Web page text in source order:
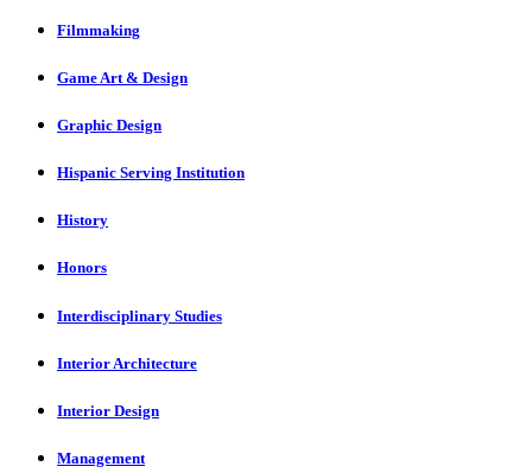
Filmmaking
Game Art & Design
Graphic Design
Hispanic Serving Institution
History
Honors
Interdisciplinary Studies
Interior Architecture
Interior Design
Management